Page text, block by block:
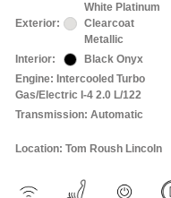
Exterior:
White Platinum
Clearcoat
Metallic
Interior:
Black Onyx
Engine: Intercooled Turbo
Gas/Electric I-4 2.0 L/122
Transmission: Automatic
Location: Tom Roush Lincoln